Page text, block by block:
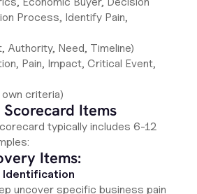
Process, Identify Pain,
Authority, Need, Timeline)
Pain, Impact, Critical Event,
own criteria)
Items
typically includes 6-12
Items:
Identification
uncover specific business pain